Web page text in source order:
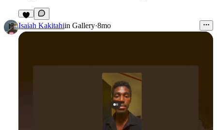
9
Isaiah Kakitahiin Gallery·8mo